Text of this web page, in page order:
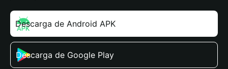
Descarga de Android APK
Descarga de Google Play